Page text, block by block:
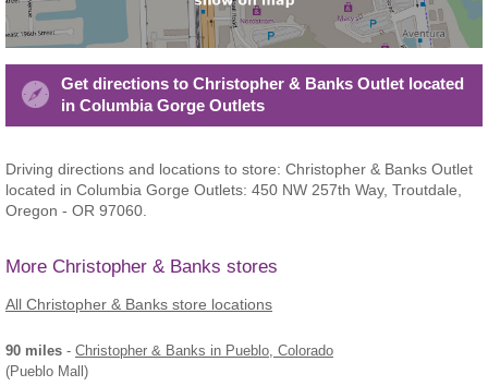
Get directions to Christopher & Banks Outlet located
in Columbia Gorge Outlets
Driving directions and locations to store: Christopher & Banks Outlet
located in Columbia Gorge Outlets: 450 NW 257th Way, Troutdale,
Oregon - OR 97060.
More Christopher & Banks stores
All Christopher & Banks store locations
90 miles - Christopher & Banks in Pueblo, Colorado
(Pueblo Mall)